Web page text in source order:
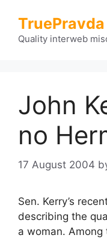
content
TruePravda
Quality interweb
John
no
17 August 2004
Sen. Kerry’s
describing the
a woman.